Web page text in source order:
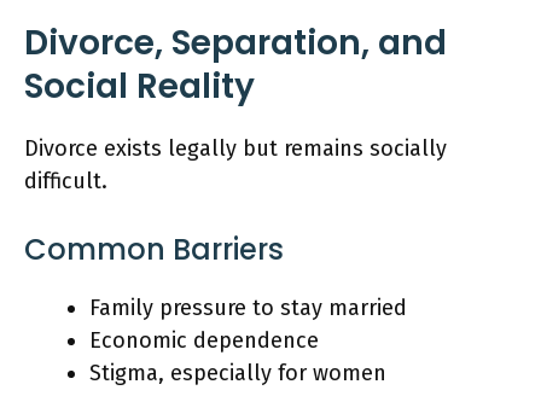
Divorce, Separation, and
Social Reality
Divorce exists legally but remains socially
difficult.
Common Barriers
Family pressure to stay married
Economic dependence
Stigma, especially for women